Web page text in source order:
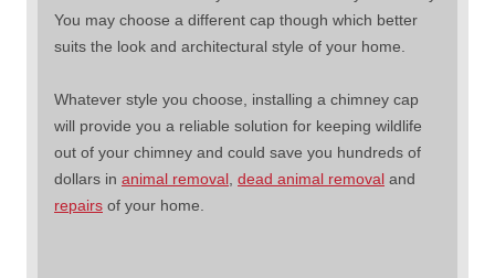
You may choose a different cap though which better
suits the look and architectural style of your home.
Whatever style you choose, installing a chimney cap
will provide you a reliable solution for keeping wildlife
out of your chimney and could save you hundreds of
dollars in animal removal dead animal removal and
repairs of your home.